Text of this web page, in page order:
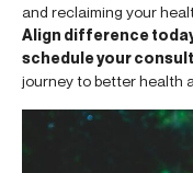
and reclaiming your
Align difference
schedule your
journey to better health